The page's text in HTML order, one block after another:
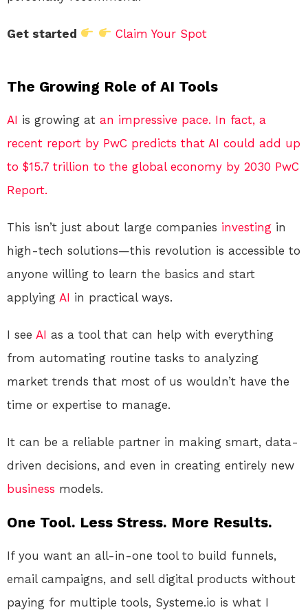
Get started Claim Your Spot
The Growing Role of AI Tools
AI is growing at an impressive pace. In fact, a
recent report by PwC predicts that AI could add up
to $15.7 trillion to the global economy by 2030 PwC
Report.
This isn’t just about large companies investing in
high-tech solutions—this revolution is accessible to
anyone willing to learn the basics and start
applying AI in practical ways.
I see AI as a tool that can help with everything
from automating routine tasks to analyzing
market trends that most of us wouldn’t have the
time or expertise to manage.
It can be a reliable partner in making smart, data-
driven decisions, and even in creating entirely new
business models.
One Tool. Less Stress. More Results.
If you want an all-in-one tool to build funnels,
email campaigns, and sell digital products without
paying for multiple tools, Systeme.io is what I